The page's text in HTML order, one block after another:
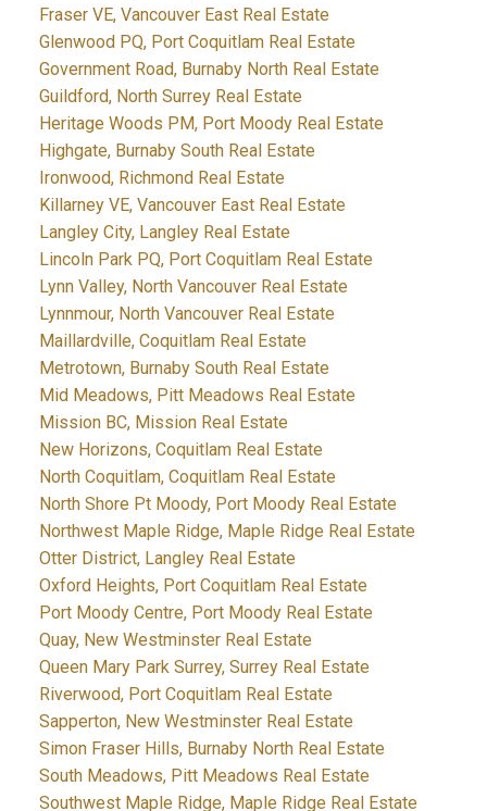
Fraser VE, Vancouver East Real Estate
Glenwood PQ, Port Coquitlam Real Estate
Government Road, Burnaby North Real Estate
Guildford, North Surrey Real Estate
Heritage Woods PM, Port Moody Real Estate
Highgate, Burnaby South Real Estate
Ironwood, Richmond Real Estate
Killarney VE, Vancouver East Real Estate
Langley City, Langley Real Estate
Lincoln Park PQ, Port Coquitlam Real Estate
Lynn Valley, North Vancouver Real Estate
Lynnmour, North Vancouver Real Estate
Maillardville, Coquitlam Real Estate
Metrotown, Burnaby South Real Estate
Mid Meadows, Pitt Meadows Real Estate
Mission BC, Mission Real Estate
New Horizons, Coquitlam Real Estate
North Coquitlam, Coquitlam Real Estate
North Shore Pt Moody, Port Moody Real Estate
Northwest Maple Ridge, Maple Ridge Real Estate
Otter District, Langley Real Estate
Oxford Heights, Port Coquitlam Real Estate
Port Moody Centre, Port Moody Real Estate
Quay, New Westminster Real Estate
Queen Mary Park Surrey, Surrey Real Estate
Riverwood, Port Coquitlam Real Estate
Sapperton, New Westminster Real Estate
Simon Fraser Hills, Burnaby North Real Estate
South Meadows, Pitt Meadows Real Estate
Southwest Maple Ridge, Maple Ridge Real Estate